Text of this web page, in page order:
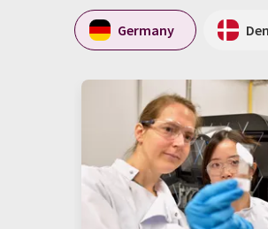
Germany